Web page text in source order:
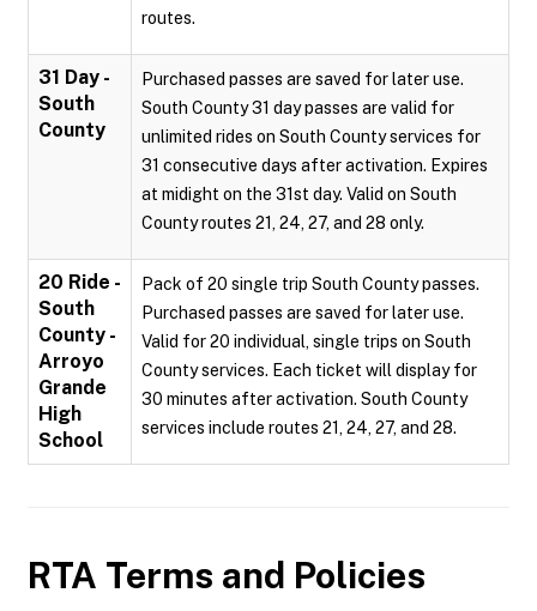
routes.
31 Day -
South
County
Purchased passes are saved for later use.
South County 31 day passes are valid for
unlimited rides on South County services for
31 consecutive days after activation. Expires
at midight on the 31st day. Valid on South
County routes 21, 24, 27, and 28 only.
20 Ride -
South
County -
Arroyo
Grande
High
School
Pack of 20 single trip South County passes.
Purchased passes are saved for later use.
Valid for 20 individual, single trips on South
County services. Each ticket will display for
30 minutes after activation. South County
services include routes 21, 24, 27, and 28.
RTA Terms and Policies